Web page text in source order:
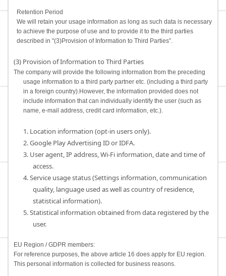
Retention Period
We will retain your usage information as long as such data is necessary
to achieve the purpose of use and to provide it to the third parties
described in "(3)Provision of Information to Third Parties”.
(3) Provision of Information to Third Parties
The company will provide the following information from the preceding
usage information to a third party partner etc. (including a third party
in a foreign country).However, the information provided does not
include information that can individually identify the user (such as
name, e-mail address, credit card information, etc.).
1. Location information (opt-in users only).
2. Google Play Advertising ID or IDFA.
3. User agent, IP address, Wi-Fi information, date and time of
access.
4. Service usage status (Settings information, communication
quality, language used as well as country of residence,
statistical information).
5. Statistical information obtained from data registered by the
user.
EU Region / GDPR members:
For reference purposes, the above article 16 does apply for EU region.
This personal information is collected for business reasons.